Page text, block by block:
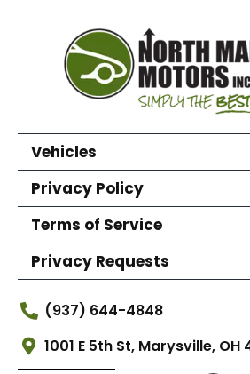
Vehicles
Privacy Policy
Terms of Service
Privacy Requests
(937) 644-4848
1001 E 5th St, Marysville, OH